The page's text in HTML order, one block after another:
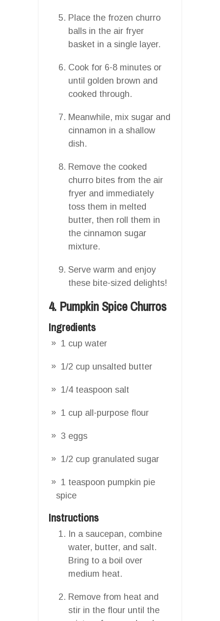
Place the frozen churro
balls in the air fryer
basket in a single layer.
Cook for 6-8 minutes or
until golden brown and
cooked through.
Meanwhile, mix sugar and
cinnamon in a shallow
dish.
Remove the cooked
churro bites from the air
fryer and immediately
toss them in melted
butter, then roll them in
the cinnamon sugar
mixture.
Serve warm and enjoy
these bite-sized delights!
4. Pumpkin Spice Churros
Ingredients
1 cup water
1/2 cup unsalted butter
1/4 teaspoon salt
1 cup all-purpose flour
3 eggs
1/2 cup granulated sugar
1 teaspoon pumpkin pie
spice
Instructions
In a saucepan, combine
water, butter, and salt.
Bring to a boil over
medium heat.
Remove from heat and
stir in the flour until the